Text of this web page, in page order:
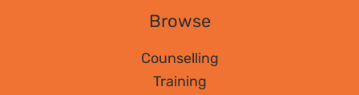
Browse
Counselling
Training